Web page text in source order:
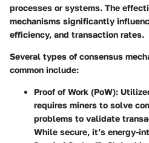
processes or systems. The
mechanisms significantly
efficiency, and transaction rates.
Several types of consensus
common include:
Proof of Work (PoW):
requires miners to solve
problems to validate
While secure, it’s energy-